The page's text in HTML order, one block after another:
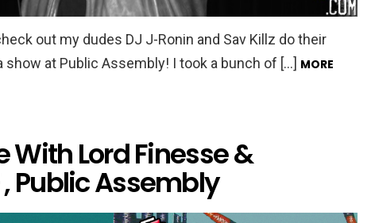
out my dudes DJ J-Ronin and Sav Killz do their
show at Public Assembly! I took a bunch of […] MORE
With Lord Finesse &
, Public Assembly